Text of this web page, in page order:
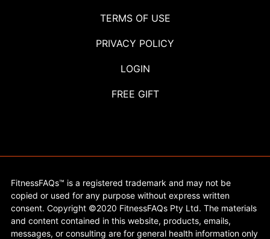
TERMS OF USE
PRIVACY POLICY
LOGIN
FREE GIFT
FitnessFAQs™ is a registered trademark and may not be
copied or used for any purpose without express written
consent. Copyright ©2020 FitnessFAQs Pty Ltd. The materials
and content contained in this website, products, emails,
messages, or consulting are for general health information only